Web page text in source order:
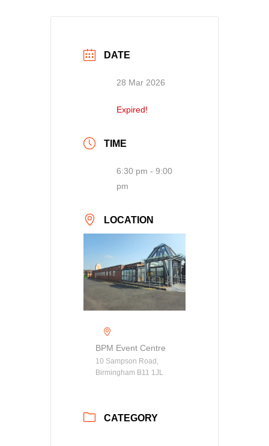
DATE
28 Mar 2026
Expired!
TIME
6:30 pm - 9:00
pm
LOCATION
BPM Event Centre
10 Sampson Road,
Birmingham B11 1JL
CATEGORY